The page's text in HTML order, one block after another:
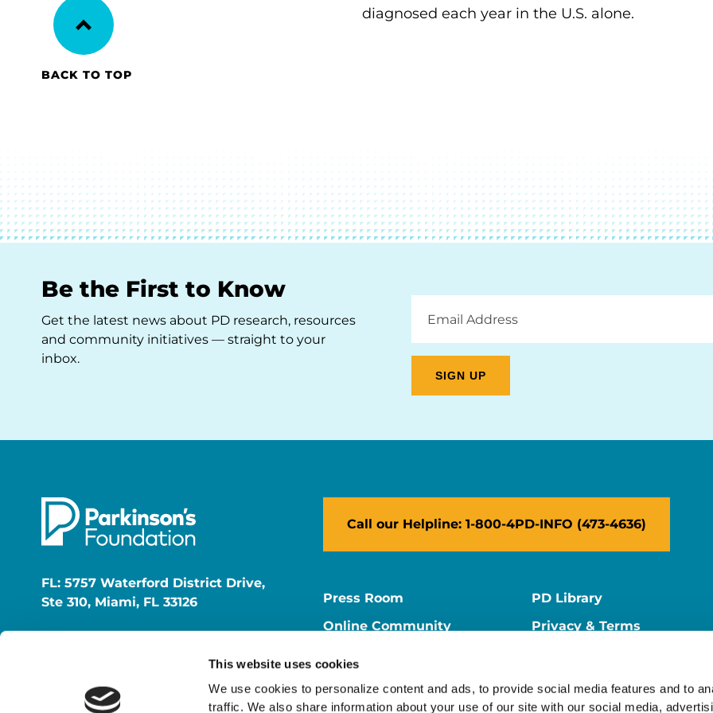
This website uses cookies
We use cookies to personalize content and ads, to provide social media features and to
traffic. We also share information about your use of our site with our social media,
diagnosed each year in the U.S. alone.
BACK TO TOP
Be the First to Know
Get the latest news about PD research, resources
and community initiatives — straight to your
inbox.
Address
FL: 5757 Waterford District Drive,
Ste 310, Miami, FL 33126
Call our Helpline: 1-800-4PD-INFO (473-4636)
Press Room
Online Community
Careers
PD Library
Privacy & Terms
Supporter Center